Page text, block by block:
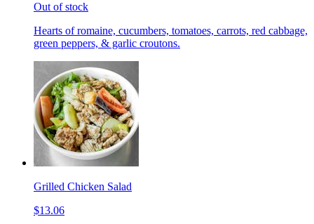
Out of stock
Hearts of romaine, cucumbers, tomatoes, carrots, red cabbage,
green peppers, & garlic croutons.
Grilled Chicken Salad
$13.06